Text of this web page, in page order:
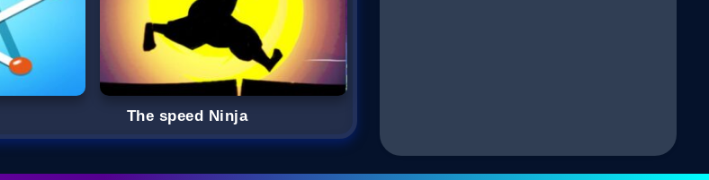
The speed Ninja